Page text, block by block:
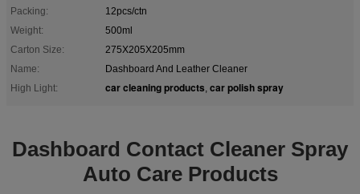
Packing:
12pcs/ctn
Weight:
500ml
Carton Size:
275X205X205mm
Name:
Dashboard And Leather Cleaner
High Light:
car cleaning products, car polish spray
Dashboard Contact Cleaner Spray
Auto Care Products